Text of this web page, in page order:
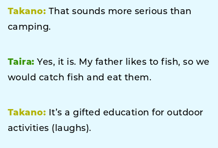
Takano: That sounds more serious than
camping.
Taira: Yes, it is. My father likes to fish, so we
would catch fish and eat them.
Takano: It’s a gifted education for outdoor
activities (laughs).